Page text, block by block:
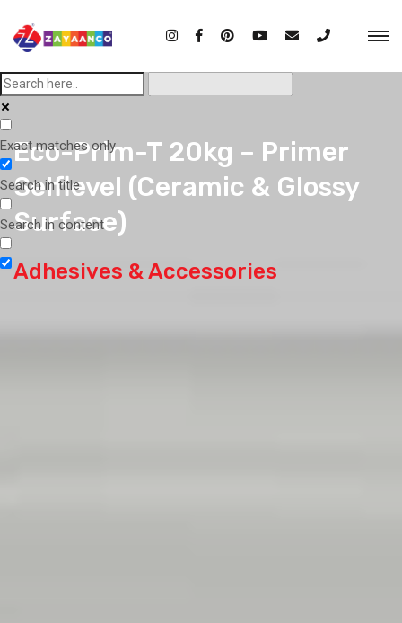
Exact matches only
Search in title
Search in content
Eco-Prim-T 20kg – Primer
Selflevel (Ceramic & Glossy
Surface)
Adhesives & Accessories